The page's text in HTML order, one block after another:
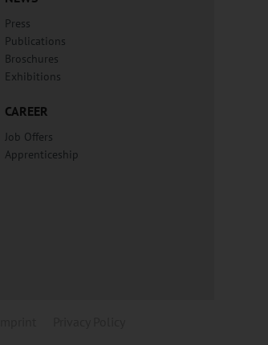
Press
Publications
Broschures
Exhibitions
CAREER
Job Offers
Apprenticeship